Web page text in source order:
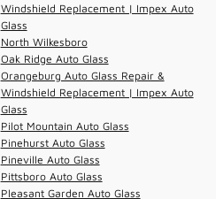
Windshield Replacement | Impex Auto
Glass
North Wilkesboro
Oak Ridge Auto Glass
Orangeburg Auto Glass Repair &
Windshield Replacement | Impex Auto
Glass
Pilot Mountain Auto Glass
Pinehurst Auto Glass
Pineville Auto Glass
Pittsboro Auto Glass
Pleasant Garden Auto Glass